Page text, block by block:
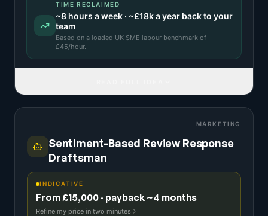
TIME RECLAIMED
~8 hours a week · ~£18ka year back to your
team
Based on a loaded UK SME labour benchmark of
£45/hour.
MARKETING
Sentiment-Based Review Response
Draftsman
INDICATIVE
From £15,000 · payback ~4 months
Refine my price in two minutes